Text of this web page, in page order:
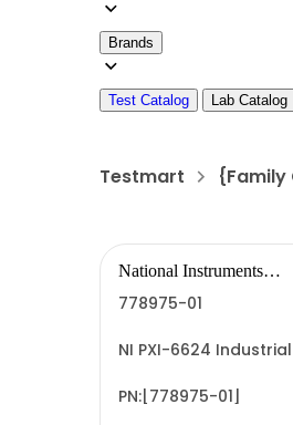
Brands
Test Catalog Lab Catalog
Testmart {Family
National Instruments
778975-01
NI PXI-6624
PN:[778975-01]